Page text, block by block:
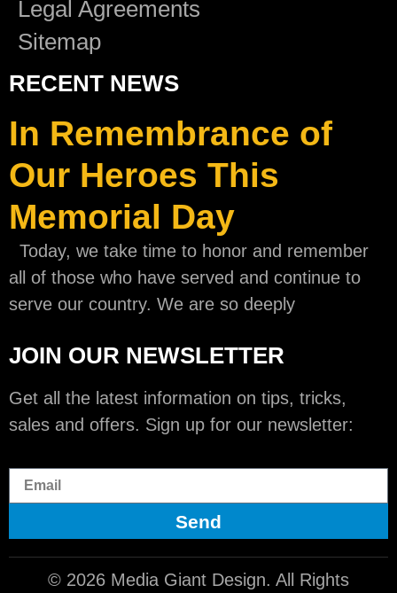
Legal Agreements
Sitemap
RECENT NEWS
In Remembrance of
Our Heroes This
Memorial Day
Today, we take time to honor and remember
all of those who have served and continue to
serve our country. We are so deeply
JOIN OUR NEWSLETTER
Get all the latest information on tips, tricks,
sales and offers. Sign up for our newsletter:
Send
© 2026 Media Giant Design. All Rights